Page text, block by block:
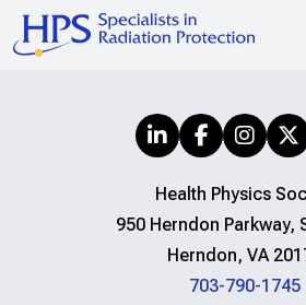
Health Physics
950 Herndon Parkway,
Herndon, VA
703-790-1745